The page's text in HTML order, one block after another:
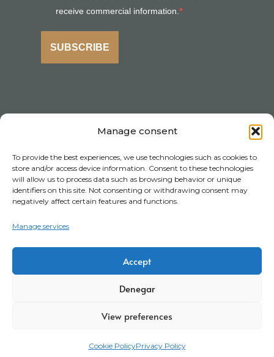
Manage consent
To provide the best experiences, we use technologies such as cookies to
store and/or access device information. Consent to these technologies
will allow us to process data such as browsing behavior or unique
identifiers on this site. Not consenting or withdrawing consent may
negatively affect certain features and functions.
Manage services
Accept
Denegar
View preferences
Cookie PolicyPrivacy Policy
receive commercial information.
SUBSCRIBE